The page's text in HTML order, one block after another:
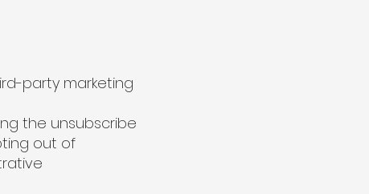
party marketing
the unsubscribe
out of